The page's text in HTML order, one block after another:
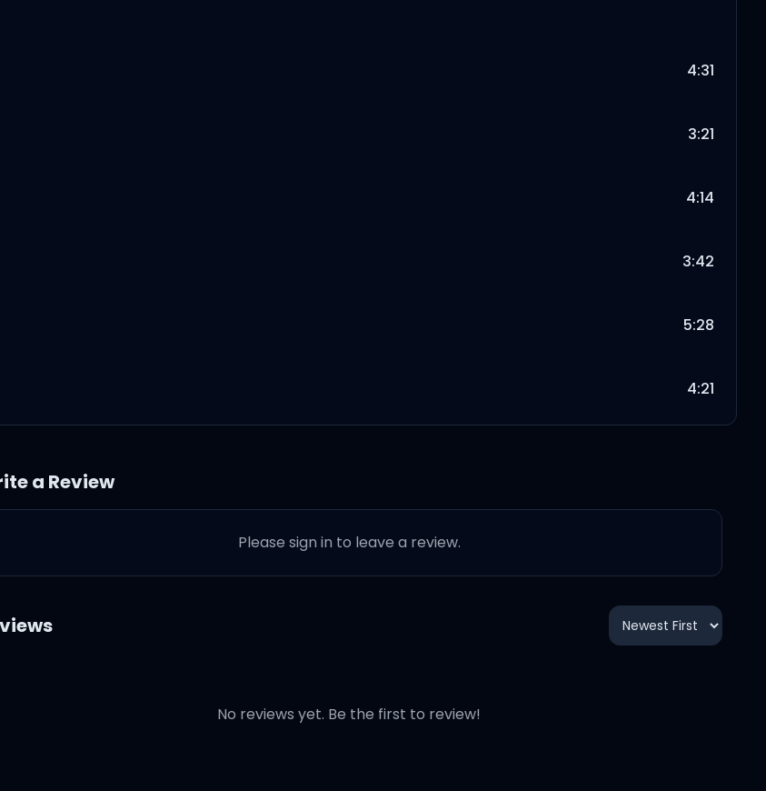
4:31
3:21
4:14
3:42
5:28
4:21
5:30
a Review
Please sign in to leave a review.
No reviews yet. Be the first to review!